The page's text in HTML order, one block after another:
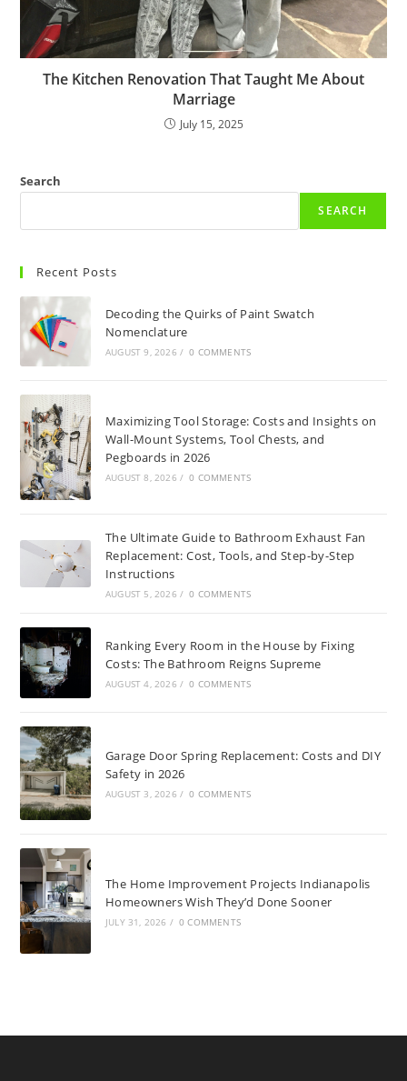
The Kitchen Renovation That Taught Me About
Marriage
July 15, 2025
Search
SEARCH
Recent Posts
Decoding the Quirks of Paint Swatch
Nomenclature
AUGUST 9, 2026 / 0 COMMENTS
Maximizing Tool Storage: Costs and Insights on
Wall-Mount Systems, Tool Chests, and
Pegboards in 2026
AUGUST 8, 2026 / 0 COMMENTS
The Ultimate Guide to Bathroom Exhaust Fan
Replacement: Cost, Tools, and Step-by-Step
Instructions
AUGUST 5, 2026 / 0 COMMENTS
Ranking Every Room in the House by Fixing
Costs: The Bathroom Reigns Supreme
AUGUST 4, 2026 / 0 COMMENTS
Garage Door Spring Replacement: Costs and DIY
Safety in 2026
AUGUST 3, 2026 / 0 COMMENTS
The Home Improvement Projects Indianapolis
Homeowners Wish They’d Done Sooner
JULY 31, 2026 / 0 COMMENTS